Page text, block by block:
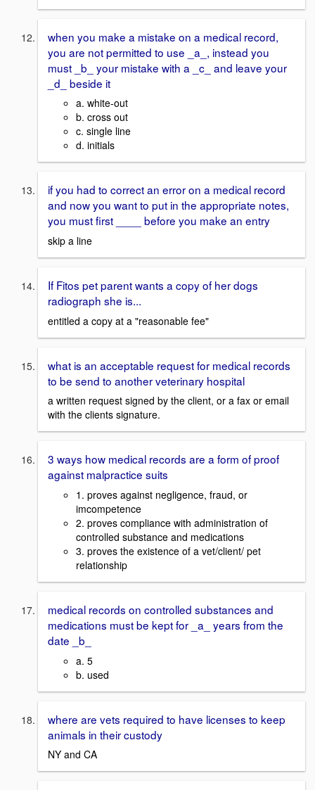
when you make a mistake on a medical record,
you are not permitted to use _a_, instead you
must _b_ your mistake with a _c_ and leave your
_d_ beside it
a. white-out
b. cross out
c. single line
d. initials
if you had to correct an error on a medical record
and now you want to put in the appropriate notes,
you must first ____ before you make an entry
skip a line
If Fitos pet parent wants a copy of her dogs
radiograph she is...
entitled a copy at a "reasonable fee"
what is an acceptable request for medical records
to be send to another veterinary hospital
a written request signed by the client, or a fax or email
with the clients signature.
3 ways how medical records are a form of proof
against malpractice suits
1. proves against negligence, fraud, or
imcompetence
2. proves compliance with administration of
controlled substance and medications
3. proves the existence of a vet/client/ pet
relationship
medical records on controlled substances and
medications must be kept for _a_ years from the
date _b_
a. 5
b. used
where are vets required to have licenses to keep
animals in their custody
NY and CA